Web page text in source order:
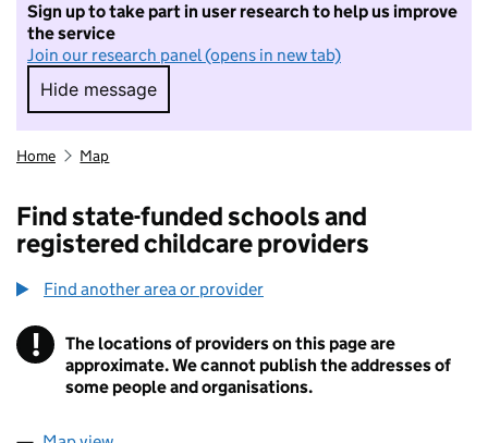
Sign up to take part in user research to help us improve
the service
Join our research panel (opens in new tab)
Hide message
Hide message. I do not want to take part in
Home Map
Find state-funded schools and
registered childcare providers
Find another area or provider
! Information
The locations of providers on this page are
approximate. We cannot publish the addresses of
some people and organisations.